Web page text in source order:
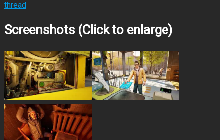
thread
Screenshots (Click to enlarge)